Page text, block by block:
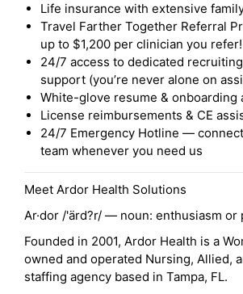
Life insurance with extensive
Travel Farther Together Referral
up to $1,200 per clinician you refer!
24/7 access to dedicated
support (you’re never alone on
White-glove resume & onboarding
License reimbursements & CE
24/7 Emergency Hotline —
team whenever you need us
Meet Ardor Health Solutions
Ar·dor /'ärd?r/ — noun: enthusiasm or
Founded in 2001, Ardor Health is a
owned and operated Nursing, Allied,
staffing agency based in Tampa, FL.